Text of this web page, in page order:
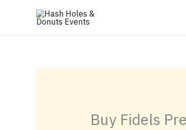
Buy Fidels